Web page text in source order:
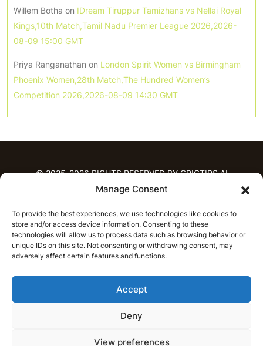
Manage Consent
To provide the best experiences, we use technologies like cookies to
store and/or access device information. Consenting to these
technologies will allow us to process data such as browsing behavior or
unique IDs on this site. Not consenting or withdrawing consent, may
adversely affect certain features and functions.
Accept
Deny
View preferences
Willem Botha on IDream Tiruppur Tamizhans vs Nellai Royal
Kings,10th Match,Tamil Nadu Premier League 2026,2026-
08-09 15:00 GMT
Priya Ranganathan on London Spirit Women vs Birmingham
Phoenix Women,28th Match,The Hundred Women’s
Competition 2026,2026-08-09 14:30 GMT
© 2025-2026 RIGHTS RESERVED BY CRICTIPS.AI
PREDICTIONS
T20 League Predictions
Women’s Cricket
IPL Predictions
Latest Cricket Predictions
Prediction Analytics
NEWS
T20 League News
English